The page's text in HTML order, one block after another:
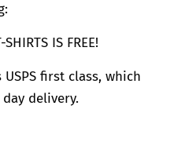
IS FREE!
first class, which
delivery.